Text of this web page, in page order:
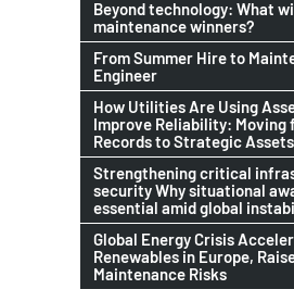
Beyond technology: What
maintenance winners?
From Summer Hire to
Engineer
How Utilities Are Using
Improve Reliability: Moving
Records to Strategic Assets
Strengthening critical
security Why situational
essential amid global
Global Energy Crisis
Renewables in Europe,
Maintenance Risks